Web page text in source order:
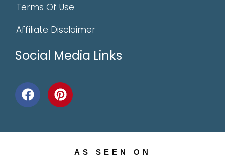
Terms Of Use
Affiliate Disclaimer
Social Media Links
AS SEEN ON